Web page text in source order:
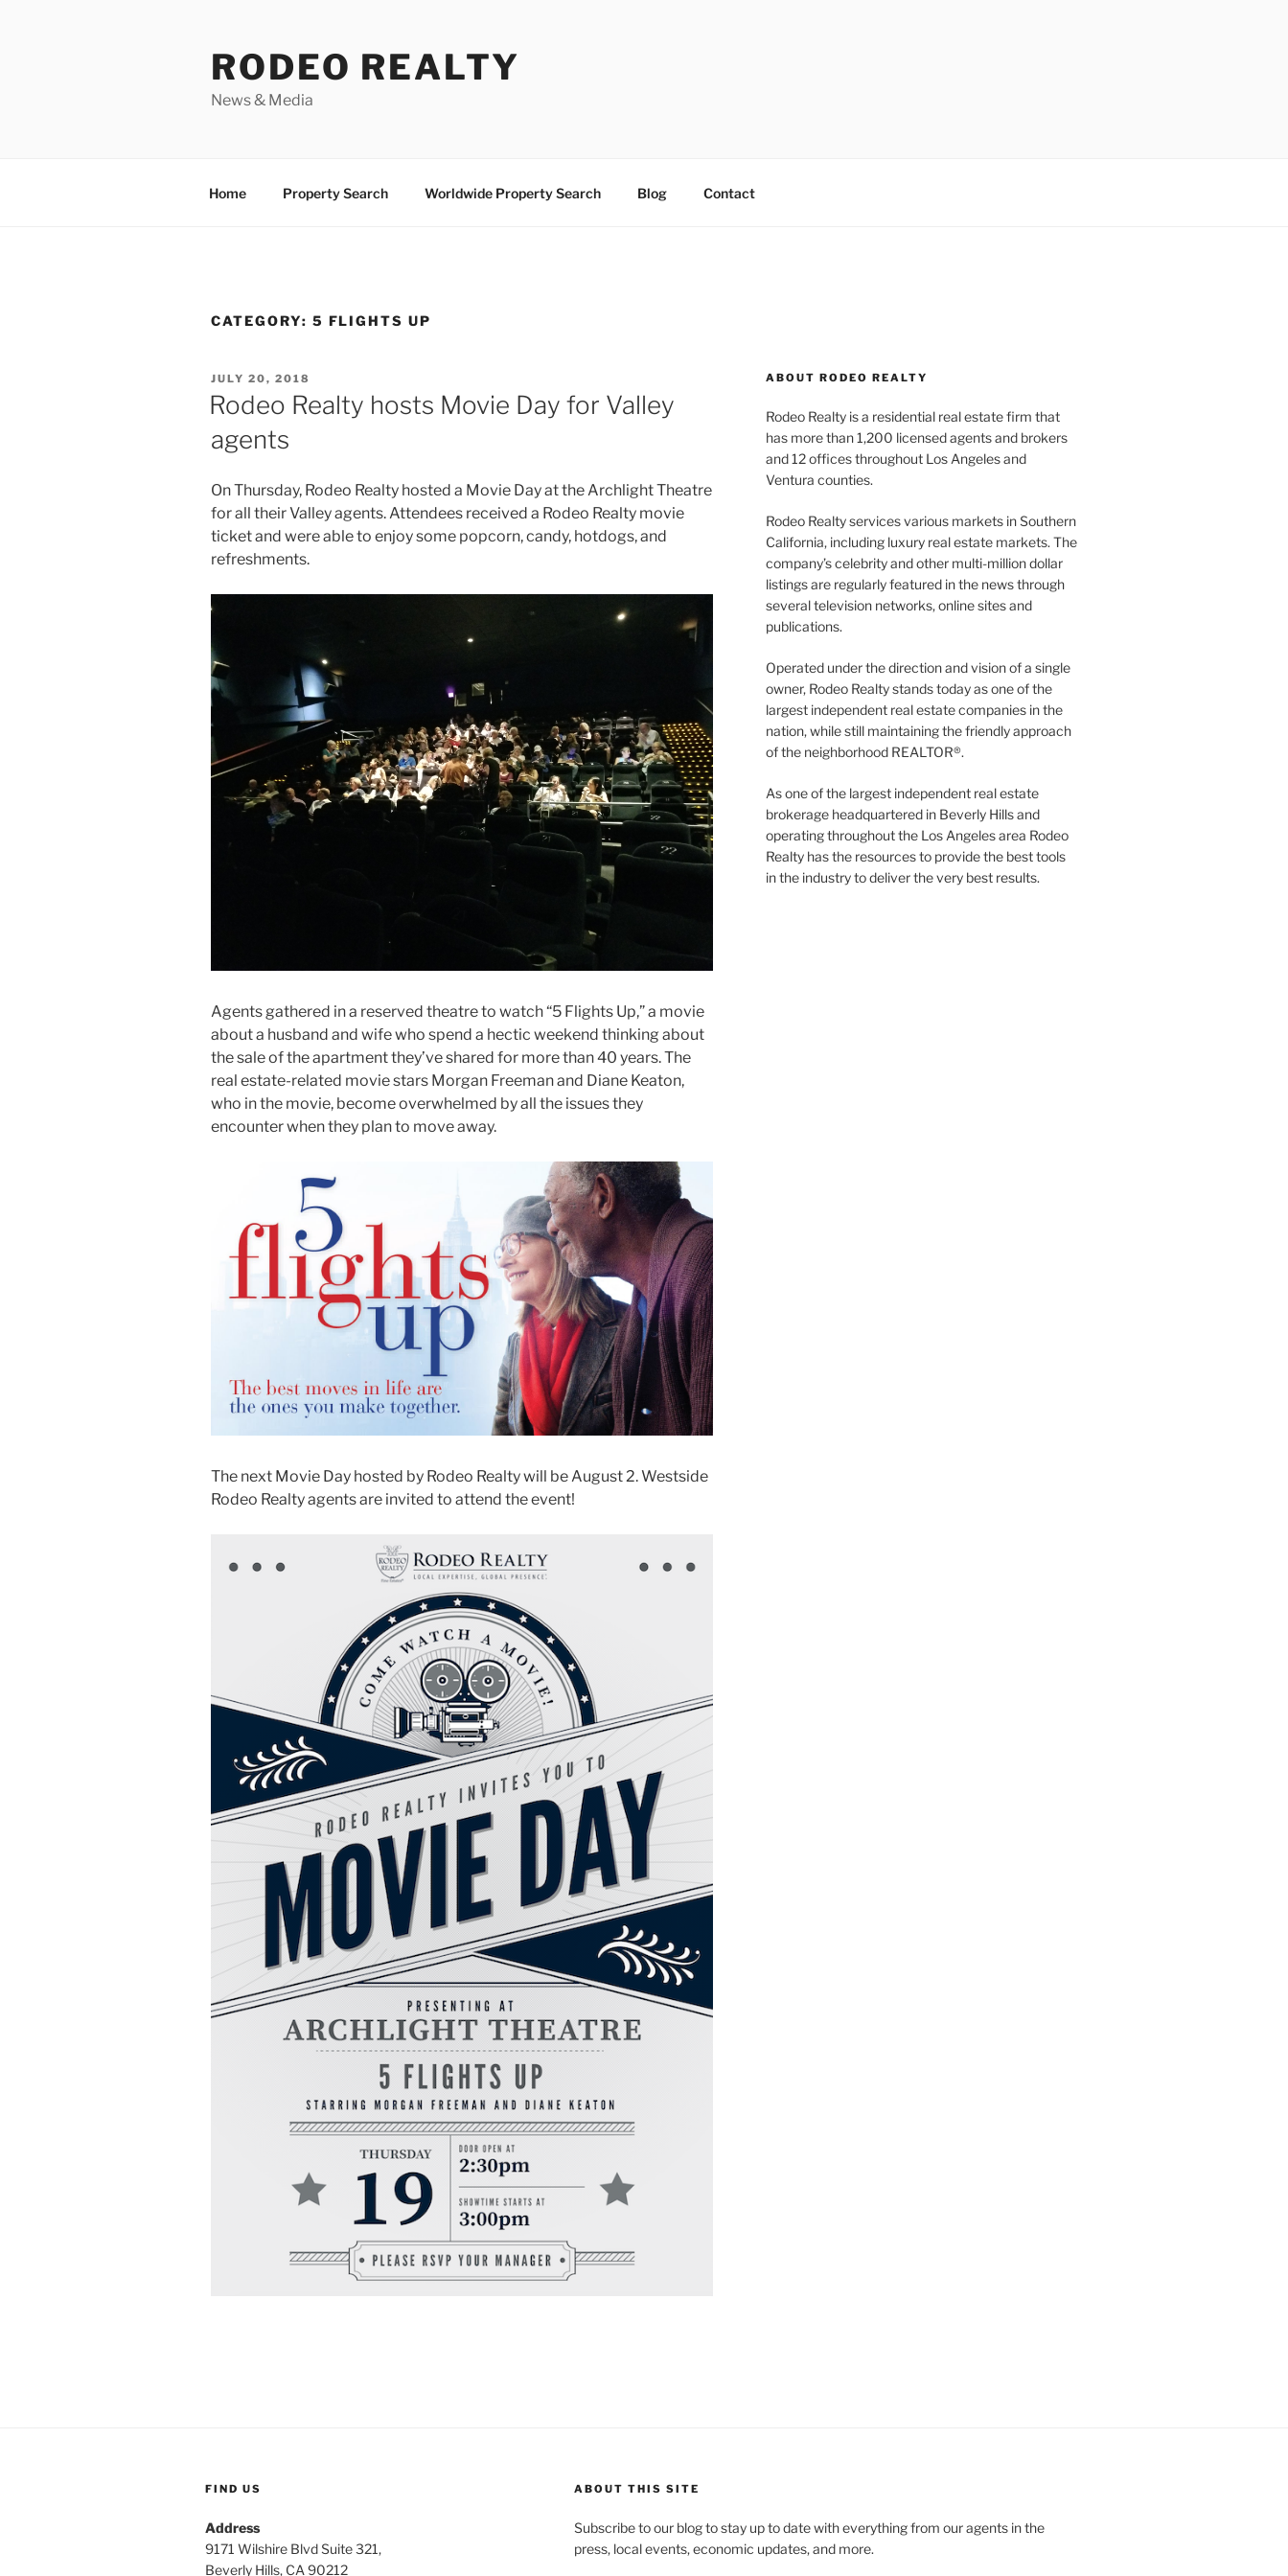
RODEO REALTY
News & Media
Home Property Search Worldwide Property Search Blog Contact
CATEGORY: 5 FLIGHTS UP
POSTED
ON
JULY 20, 2018
Rodeo Realty hosts Movie Day for Valley
agents
On Thursday, Rodeo Realty hosted a Movie Day at the Archlight Theatre
for all their Valley agents. Attendees received a Rodeo Realty movie
ticket and were able to enjoy some popcorn, candy, hotdogs, and
refreshments.
Agents gathered in a reserved theatre to watch “5 Flights Up,” a movie
about a husband and wife who spend a hectic weekend thinking about
the sale of the apartment they’ve shared for more than 40 years. The
real estate-related movie stars Morgan Freeman and Diane Keaton,
who in the movie, become overwhelmed by all the issues they
encounter when they plan to move away.
The next Movie Day hosted by Rodeo Realty will be August 2. Westside
Rodeo Realty agents are invited to attend the event!
ABOUT RODEO REALTY
Rodeo Realty is a residential real estate firm that
has more than 1,200 licensed agents and brokers
and 12 offices throughout Los Angeles and
Ventura counties.
Rodeo Realty services various markets in Southern
California, including luxury real estate markets. The
company’s celebrity and other multi-million dollar
listings are regularly featured in the news through
several television networks, online sites and
publications.
Operated under the direction and vision of a single
owner, Rodeo Realty stands today as one of the
largest independent real estate companies in the
nation, while still maintaining the friendly approach
of the neighborhood REALTOR®.
As one of the largest independent real estate
brokerage headquartered in Beverly Hills and
operating throughout the Los Angeles area Rodeo
Realty has the resources to provide the best tools
in the industry to deliver the very best results.
FIND US
Address
9171 Wilshire Blvd Suite 321,
Beverly Hills, CA 90212
ABOUT THIS SITE
Subscribe to our blog to stay up to date with everything from our agents in the
press, local events, economic updates, and more.